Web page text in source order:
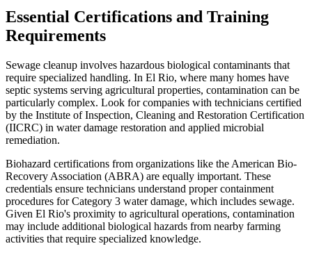
Essential Certifications and Training
Requirements
Sewage cleanup involves hazardous biological contaminants that
require specialized handling. In El Rio, where many homes have
septic systems serving agricultural properties, contamination can be
particularly complex. Look for companies with technicians certified
by the Institute of Inspection, Cleaning and Restoration Certification
(IICRC) in water damage restoration and applied microbial
remediation.
Biohazard certifications from organizations like the American Bio-
Recovery Association (ABRA) are equally important. These
credentials ensure technicians understand proper containment
procedures for Category 3 water damage, which includes sewage.
Given El Rio's proximity to agricultural operations, contamination
may include additional biological hazards from nearby farming
activities that require specialized knowledge.